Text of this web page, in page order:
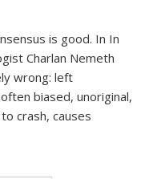
is good. In In
Charlan Nemeth
wrong: left
biased, unoriginal,
crash, causes